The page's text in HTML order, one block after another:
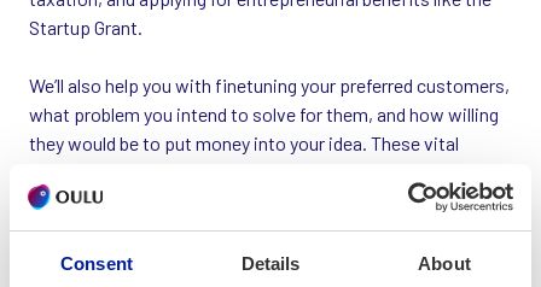
Consent Details About
Startup Grant.
We’ll also help you with finetuning your preferred customers,
what problem you intend to solve for them, and how willing
they would be to put money into your idea. These vital
BusinessOulu you don’t have to. Once you have the answers,
you can go on to the next step: setting up the company.